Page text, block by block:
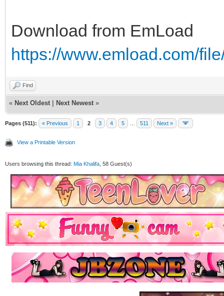
Download from EmLoad
https://www.emload.com/
Find
« Next Oldest Next Newest »
Pages (511): « Previous 1 2 3 4 5 511 Next »
View a Printable Version
Users browsing this thread: Mia Khalifa , 58 Guest(s)